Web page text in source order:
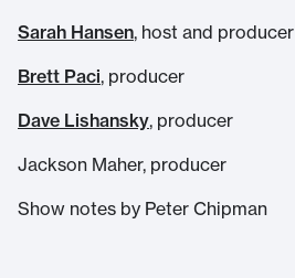
Sarah Hansen, host and producer
Brett Paci, producer
Dave Lishansky, producer
Jackson Maher, producer
Show notes by Peter Chipman